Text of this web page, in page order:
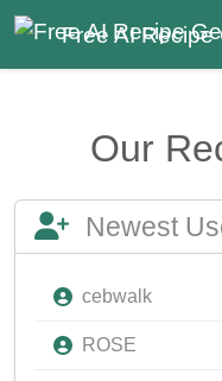
Free AI Recipe
Our
Newest
cebwalk
ROSE